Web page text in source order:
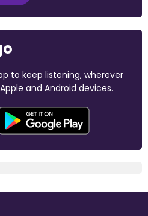
to keep listening, wherever
and Android devices.